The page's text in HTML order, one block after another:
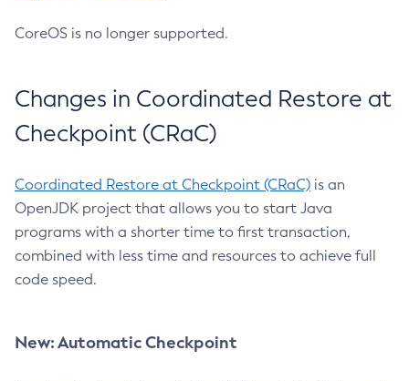
CoreOS is no longer supported.
Changes in Coordinated Restore at
Checkpoint (CRaC)
Coordinated Restore at Checkpoint (CRaC) is an
OpenJDK project that allows you to start Java
programs with a shorter time to first transaction,
combined with less time and resources to achieve full
code speed.
New: Automatic Checkpoint